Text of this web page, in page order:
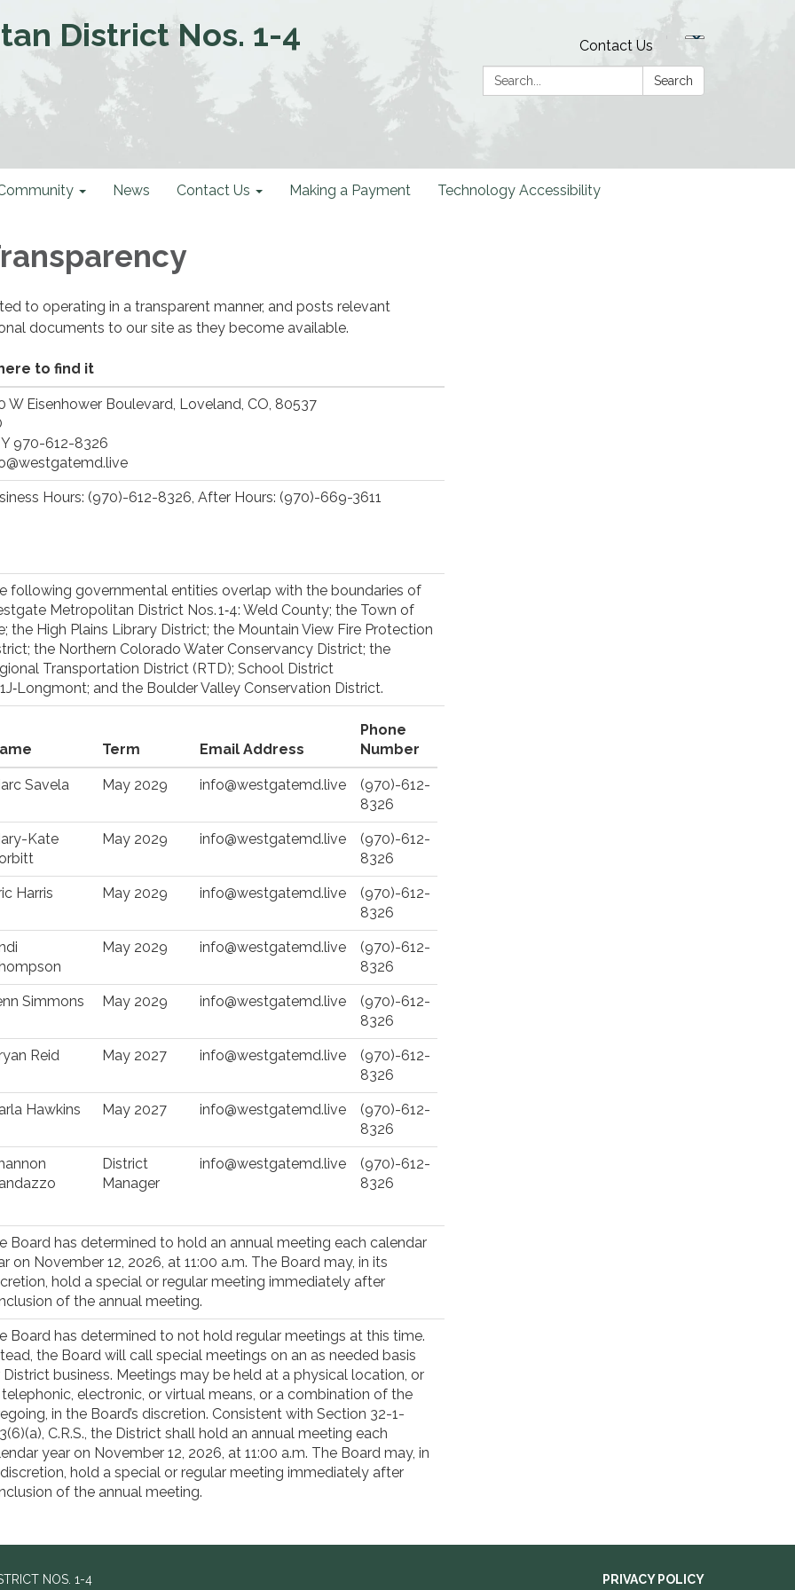
District Nos. 1-4
Contact Us
Search:
Search
News Contact Us Making a Payment Technology Accessibility
to operating in a transparent manner, and posts relevant
documents to our site as they become available.
to find it
W Eisenhower Boulevard, Loveland, CO, 80537
970-612-8326
Hours: (970)-612-8326, After Hours: (970)-669-3611
following governmental entities overlap with the boundaries of
Metropolitan District Nos. 1‑4: Weld County; the Town of
the High Plains Library District; the Mountain View Fire Protection
the Northern Colorado Water Conservancy District; the
Transportation District (RTD); School District
and the Boulder Valley Conservation District.
Term Email Address
Phone
Number
Savela May 2029 info@westgatemd.live
(970)-612-
8326
Kate
May 2029 info@westgatemd.live
(970)-612-
8326
Harris May 2029 info@westgatemd.live
(970)-612-
8326
May 2029 info@westgatemd.live
(970)-612-
8326
Simmons May 2029 info@westgatemd.live
(970)-612-
8326
Reid May 2027 info@westgatemd.live
(970)-612-
8326
Hawkins May 2027 info@westgatemd.live
(970)-612-
8326
District
Manager
info@westgatemd.live
(970)-612-
8326
Board has determined to hold an annual meeting each calendar
on November 12, 2026, at 11:00 a.m. The Board may, in its
hold a special or regular meeting immediately after
of the annual meeting.
Board has determined to not hold regular meetings at this time.
the Board will call special meetings on an as needed basis
business. Meetings may be held at a physical location, or
electronic, or virtual means, or a combination of the
in the Board’s discretion. Consistent with Section 32-1-
C.R.S., the District shall hold an annual meeting each
year on November 12, 2026, at 11:00 a.m. The Board may, in
hold a special or regular meeting immediately after
of the annual meeting.
NOS. 1-4 PRIVACY POLICY